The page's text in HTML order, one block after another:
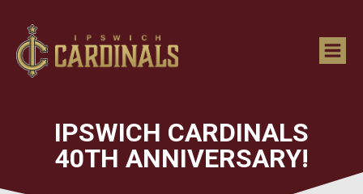
IPSWICH CARDINALS
40TH ANNIVERSARY!